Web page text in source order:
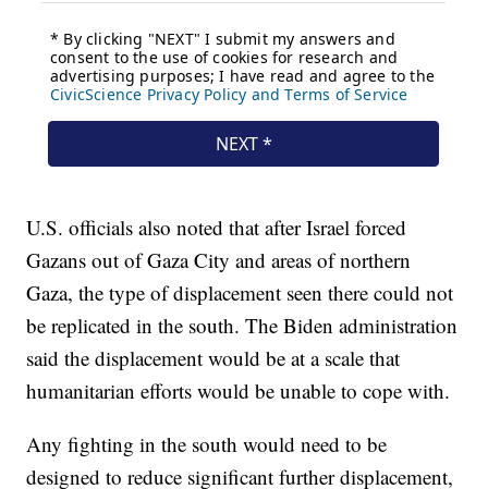
U.S. officials also noted that after Israel forced
Gazans out of Gaza City and areas of northern
Gaza, the type of displacement seen there could not
be replicated in the south. The Biden administration
said the displacement would be at a scale that
humanitarian efforts would be unable to cope with.
Any fighting in the south would need to be
designed to reduce significant further displacement,